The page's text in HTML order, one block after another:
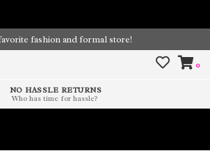
fashion and formal store!
0
NO HASSLE RETURNS
Who has time for hassle?